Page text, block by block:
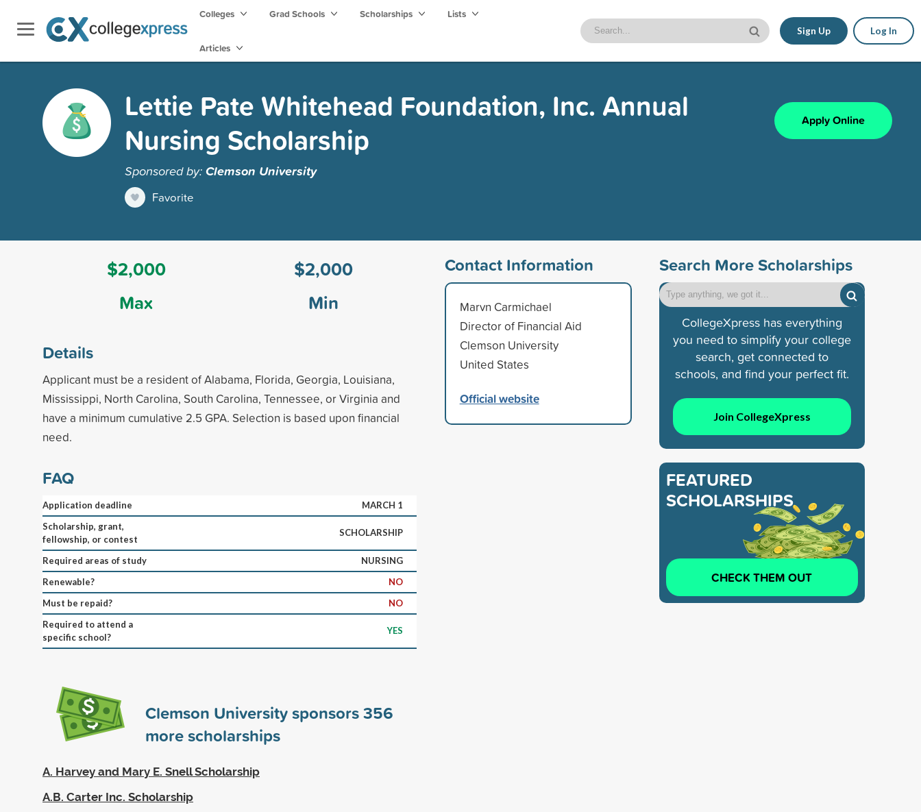
Colleges Grad Schools Scholarships Lists
Articles
Sign Up Log In
Lettie Pate Whitehead Foundation, Inc. Annual
Nursing Scholarship
Sponsored by:Clemson University
Favorite
Apply Online
$2,000
Max
$2,000
Min
Details
Applicant must be a resident of Alabama, Florida, Georgia, Louisiana,
Mississippi, North Carolina, South Carolina, Tennessee, or Virginia and
have a minimum cumulative 2.5 GPA. Selection is based upon financial
need.
FAQ
Application deadline
MARCH 1
Scholarship, grant,
fellowship, or contest
SCHOLARSHIP
Required areas of study
NURSING
Renewable?
NO
Must be repaid?
NO
Required to attend a
specific school?
YES
Clemson University sponsors356
more scholarships
A. Harvey and Mary E. Snell Scholarship
A.B. Carter Inc. Scholarship
Contact Information
Marvn Carmichael
Director of Financial Aid
Clemson University
United States
Official website
Search More Scholarships
CollegeXpress has everything
you need to simplify your college
search, get connected to
schools, and find your perfect fit.
Join CollegeXpress
FEATURED
SCHOLARSHIPS
CHECK THEM OUT